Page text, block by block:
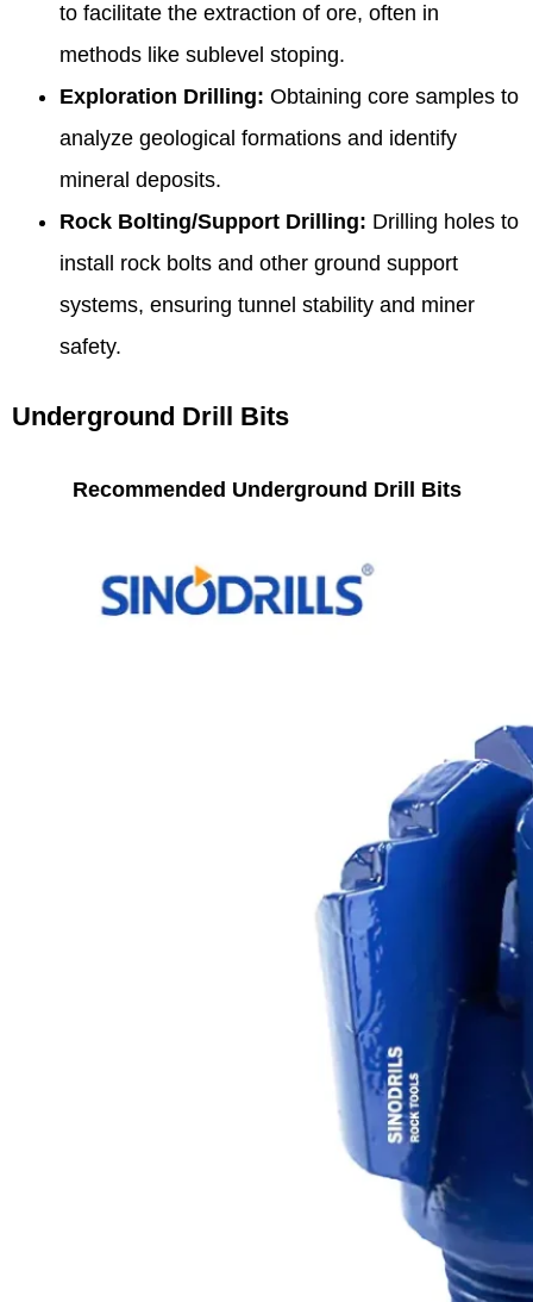
to facilitate the extraction of ore, often in
methods like sublevel stoping.
Exploration Drilling: Obtaining core samples to
analyze geological formations and identify
mineral deposits.
Rock Bolting/Support Drilling: Drilling holes to
install rock bolts and other ground support
systems, ensuring tunnel stability and miner
safety.
Underground Drill Bits
Recommended Underground Drill Bits